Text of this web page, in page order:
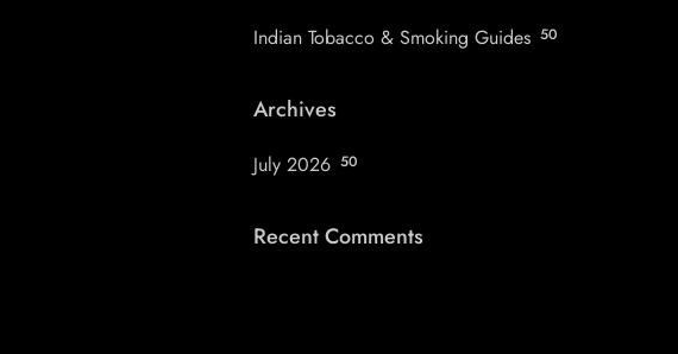
Indian Tobacco & Smoking Guides 50
Archives
July 2026 50
Recent Comments